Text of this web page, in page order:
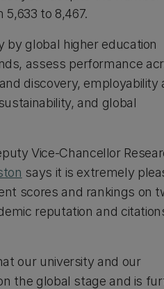
to 8,467.
by global higher education
assess performance
discovery, employability
and global
Vice-Chancellor
says it is extremely
scores and rankings on
reputation and
our university and our
the global stage and is